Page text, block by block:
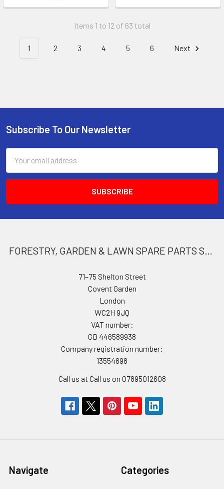
Items 1 to 12 of 63 total
1 2 3 4 5 6 Next
Footer
Subscribe To Our Newsletter
Address
FORESTRY, GARDEN & LAWN SPARE PARTS STORE
71–75 Shelton Street
Covent Garden
London
WC2H 9JQ
VAT number:
GB 446589938
Company registration number:
13554698
Call us at Call us on 07895012608
Navigate Categories